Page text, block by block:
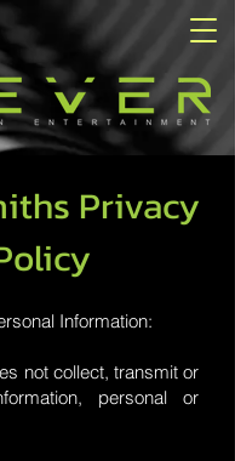
Privacy
Information:
not collect, transmit or
personal or